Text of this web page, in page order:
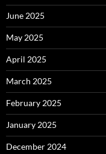
June 2025
May 2025
April 2025
March 2025
February 2025
January 2025
December 2024